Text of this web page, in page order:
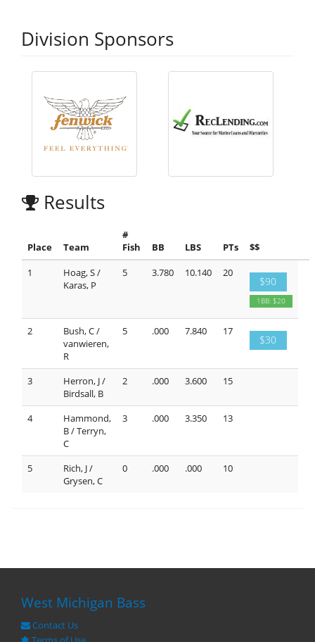
Division Sponsors
Results
Place Team
#
Fish
BB LBS PTs
$$
1
Hoag, S /
Karas, P
5 3.780 10.140 20
$90
1BB: $20
2
Bush, C /
vanwieren,
R
5 .000 7.840 17
$30
3
Herron, J /
Birdsall, B
2 .000 3.600 15
4
Hammond,
B / Terryn,
C
3 .000 3.350 13
5
Rich, J /
Grysen, C
0 .000 .000 10
West Michigan Bass
Contact Us